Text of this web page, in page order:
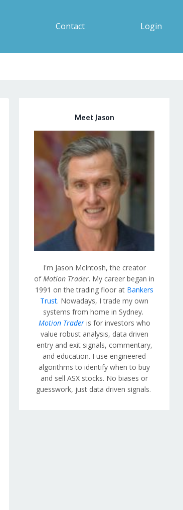
Contact Login
Meet Jason
I'm Jason McIntosh, the creator
ofMotion Trader. My career began in
1991 on the trading floor at Bankers
Trust. Nowadays, I trade my own
systems from home in Sydney.
Motion Traderis for investors who
value robust analysis, data driven
entry and exit signals, commentary,
and education. I use engineered
algorithms to identify when to buy
and sell ASX stocks. No biases or
guesswork, just data driven signals.